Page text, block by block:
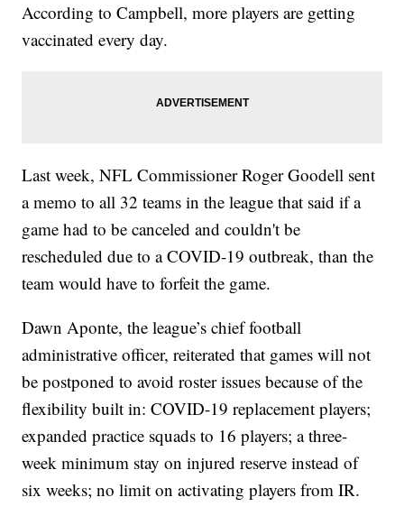
According to Campbell, more players are getting
vaccinated every day.
Last week, NFL Commissioner Roger Goodell sent
a memo to all 32 teams in the league that said if a
game had to be canceled and couldn't be
rescheduled due to a COVID-19 outbreak, than the
team would have to forfeit the game.
Dawn Aponte, the league’s chief football
administrative officer, reiterated that games will not
be postponed to avoid roster issues because of the
flexibility built in: COVID-19 replacement players;
expanded practice squads to 16 players; a three-
week minimum stay on injured reserve instead of
six weeks; no limit on activating players from IR.